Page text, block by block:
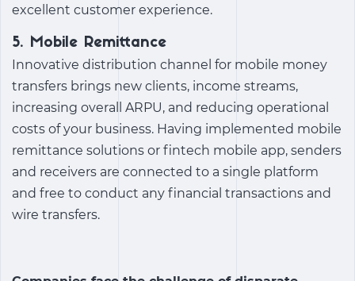
excellent customer experience.
5. Mobile Remittance
Innovative distribution channel for mobile money
transfers brings new clients, income streams,
increasing overall ARPU, and reducing operational
costs of your business. Having implemented mobile
remittance solutions or fintech mobile app, senders
and receivers are connected to a single platform
and free to conduct any financial transactions and
wire transfers.